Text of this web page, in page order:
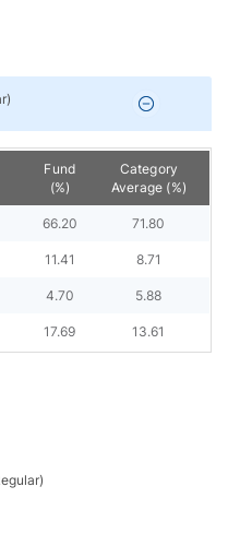
)
Fund
(%)
Category
Average (%)
66.20 71.80
11.41 8.71
4.70 5.88
17.69 13.61
)